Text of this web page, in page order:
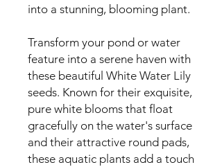
into a stunning, blooming plant.
Transform your pond or water
feature into a serene haven with
these beautiful White Water Lily
seeds. Known for their exquisite,
pure white blooms that float
gracefully on the water's surface
and their attractive round pads,
these aquatic plants add a touch